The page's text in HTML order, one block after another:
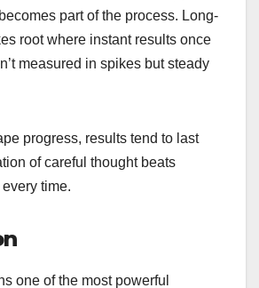
part of the process. Long-
root where instant results once
measured in spikes but steady
progress, results tend to last
of careful thought beats
time.
one of the most powerful